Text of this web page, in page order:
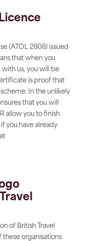
(ATOL 2808) issued
that when you
with us, you will be
is proof that
In the unlikely
that you will
allow you to finish
you have already
of British Travel
these organisations